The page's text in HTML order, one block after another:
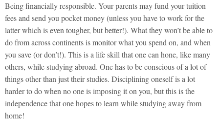
Being financially responsible. Your parents may fund your tuition
fees and send you pocket money (unless you have to work for the
latter which is even tougher, but better!). What they won’t be able to
do from across continents is monitor what you spend on, and when
you save (or don’t!). This is a life skill that one can hone, like many
others, while studying abroad. One has to be conscious of a lot of
things other than just their studies. Disciplining oneself is a lot
harder to do when no one is imposing it on you, but this is the
independence that one hopes to learn while studying away from
home!